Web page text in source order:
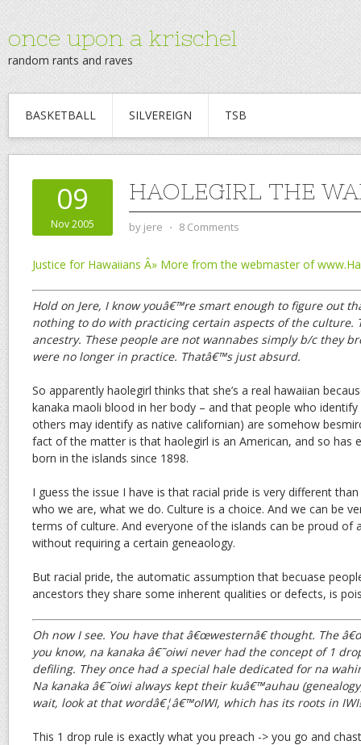
once upon a krischel
random rants and raves
BASKETBALL SILVEREIGN TSB
09
Nov 2005
HAOLEGIRL THE
by jere ⋅ 8 Comments
Justice for Hawaiians Â» More from the webmaster of
Hold on Jere, I know youâ€™re smart enough to figure out
nothing to do with practicing certain aspects of the culture.
ancestry. These people are not wannabes simply b/c they
were no longer in practice. Thatâ€™s just absurd.
So apparently haolegirl thinks that she’s a real hawaiian
kanaka maoli blood in her body – and that people who identify
others may identify as native californian) are somehow
fact of the matter is that haolegirl is an American, and so has
born in the islands since 1898.
I guess the issue I have is that racial pride is very different
who we are, what we do. Culture is a choice. And we can be
terms of culture. And everyone of the islands can be proud of
without requiring a certain geneaology.
But racial pride, the automatic assumption that becuase
ancestors they share some inherent qualities or defects, is
Oh now I see. You have that â€œwesternâ€ thought. The
you know, na kanaka â€˜oiwi never had the concept of 1
defiling. They once had a special hale dedicated for na
Na kanaka â€˜oiwi always kept their kuâ€™auhau
wait, look at that wordâ€¦â€™oIWI, which has its roots in IWI!
This 1 drop rule is exactly what you preach -> you go and